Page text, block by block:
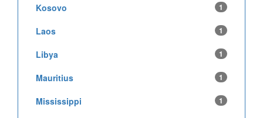
Kosovo 1
Laos 1
Libya 1
Mauritius 1
Mississippi 1